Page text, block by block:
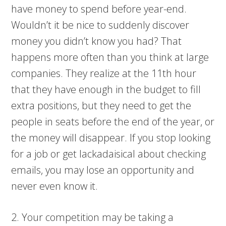
have money to spend before year-end.
Wouldn’t it be nice to suddenly discover
money you didn’t know you had? That
happens more often than you think at large
companies. They realize at the 11th hour
that they have enough in the budget to fill
extra positions, but they need to get the
people in seats before the end of the year, or
the money will disappear. If you stop looking
for a job or get lackadaisical about checking
emails, you may lose an opportunity and
never even know it.
2. Your competition may be taking a